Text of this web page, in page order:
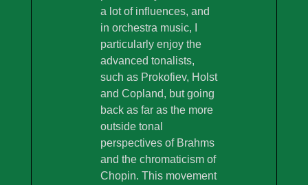
a lot of influences, and
in orchestra music, I
particularly enjoy the
advanced tonalists,
such as Prokofiev, Holst
and Copland, but going
back as far as the more
outside tonal
perspectives of Brahms
and the chromaticism of
Chopin. This movement